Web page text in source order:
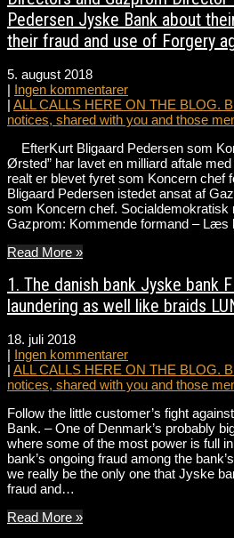
Pedersen Jyske Bank about
their fraud and use of Forgery
5. august 2018
| Ingen kommentarer
| ALL CALLS HERE ON THE BLOG.
notices, shared with you and those
EfterKurt Bligaard Pedersen som
Ørsted” har lavet en milliard aftale
realt er blevet fyret som Koncern chef
Bligaard Pedersen istedet ansat af
som Koncern chef. Socialdemokratisk
Gazprom: Kommende formand – Læs
Read More »
1. The danish bank Jyske bank
laundering as well like braids
18. juli 2018
| Ingen kommentarer
| ALL CALLS HERE ON THE BLOG.
notices, shared with you and those
Follow the little customer’s fight
Bank. – One of Denmark’s probably
where some of the most power is full
bank’s ongoing fraud among the
we really be the only one that Jyske
fraud and…
Read More »